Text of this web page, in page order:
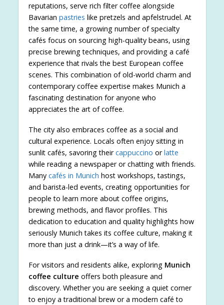
reputations, serve rich filter coffee alongside
Bavarian pastries like pretzels and apfelstrudel. At
the same time, a growing number of specialty
cafés focus on sourcing high-quality beans, using
precise brewing techniques, and providing a café
experience that rivals the best European coffee
scenes. This combination of old-world charm and
contemporary coffee expertise makes Munich a
fascinating destination for anyone who
appreciates the art of coffee.
The city also embraces coffee as a social and
cultural experience. Locals often enjoy sitting in
sunlit cafés, savoring theircappuccino orlatte
while reading a newspaper or chatting with friends.
Many cafés in Munich host workshops, tastings,
and barista-led events, creating opportunities for
people to learn more about coffee origins,
brewing methods, and flavor profiles. This
dedication to education and quality highlights how
seriously Munich takes its coffee culture, making it
more than just a drink—it’s a way of life.
For visitors and residents alike, exploring Munich
coffee culture offers both pleasure and
discovery. Whether you are seeking a quiet corner
to enjoy a traditional brew or a modern café to